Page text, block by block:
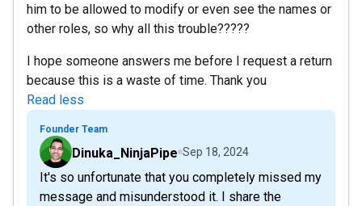
him to be allowed to modify or even see the names or
other roles, so why all this trouble?????
I hope someone answers me before I request a return
because this is a waste of time. Thank you
Read less
Founder Team
Dinuka_NinjaPipe Sep 18, 2024
It's so unfortunate that you completely missed my
message and misunderstood it. I share the